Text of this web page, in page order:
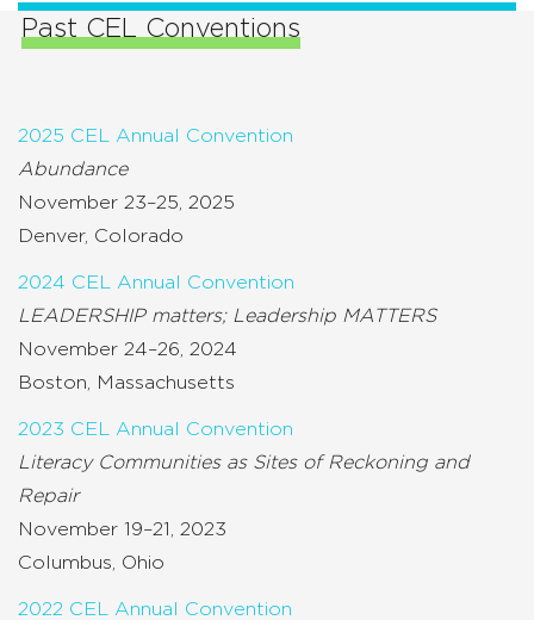
Past CEL Conventions
2025 CEL Annual Convention
Abundance
November 23–25, 2025
Denver, Colorado
2024 CEL Annual Convention
LEADERSHIP matters; Leadership MATTERS
November 24–26, 2024
Boston, Massachusetts
2023 CEL Annual Convention
Literacy Communities as Sites of Reckoning and
Repair
November 19–21, 2023
Columbus, Ohio
2022 CEL Annual Convention